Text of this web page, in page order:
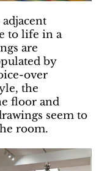
to life in a
are
by
over
the
floor and
seem to
room.